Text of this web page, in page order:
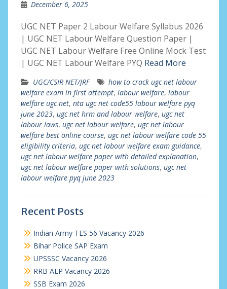
December 6, 2025
UGC NET Paper 2 Labour Welfare Syllabus 2026
| UGC NET Labour Welfare Question Paper |
UGC NET Labour Welfare Free Online Mock Test
| UGC NET Labour Welfare PYQ Read More
UGC/CSIR NET/JRF
how to crack ugc net labour
welfare exam in first attempt, labour welfare, labour
welfare ugc net, nta ugc net code55 labour welfare pyq
june 2023, ugc net hrm and labour welfare, ugc net
labour laws, ugc net labour welfare, ugc net labour
welfare best online course, ugc net labour welfare code 55
eligibility criteria, ugc net labour welfare exam guidance,
ugc net labour welfare paper with detailed explanation,
ugc net labour welfare paper with solutions, ugc net
labour welfare pyq june 2023
Recent Posts
Indian Army TES 56 Vacancy 2026
Bihar Police SAP Exam
UPSSSC Vacancy 2026
RRB ALP Vacancy 2026
SSB Exam 2026